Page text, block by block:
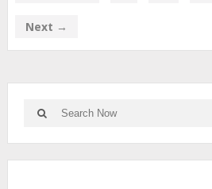
Next →
Search
for:
Search